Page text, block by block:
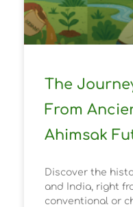
The
From
Ahimsak
Discover the
and India, right
conventional or